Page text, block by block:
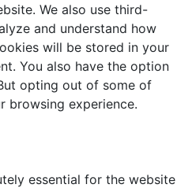
We also use third-
and understand how
will be stored in your
You also have the option
opting out of some of
browsing experience.
essential for the website